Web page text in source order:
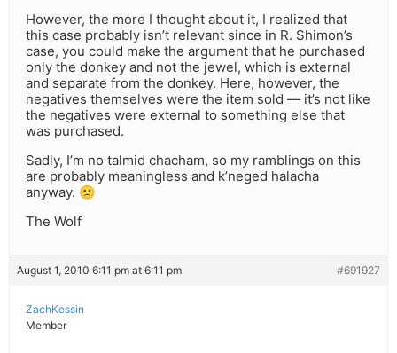
However, the more I thought about it, I realized that
this case probably isn’t relevant since in R. Shimon’s
case, you could make the argument that he purchased
only the donkey and not the jewel, which is external
and separate from the donkey. Here, however, the
negatives themselves were the item sold — it’s not like
the negatives were external to something else that
was purchased.
Sadly, I’m no talmid chacham, so my ramblings on this
are probably meaningless and k’neged halacha
anyway. 🙁
The Wolf
August 1, 2010 6:11 pm at 6:11 pm #691927
ZachKessin
Member